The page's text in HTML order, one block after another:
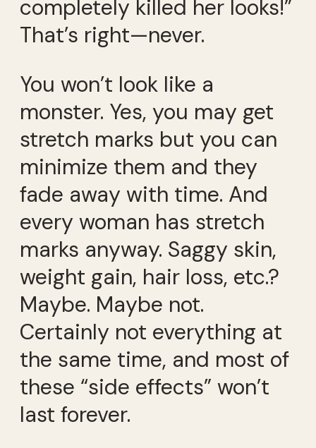
completely killed her looks!”
That’s right—never.
You won’t look like a
monster. Yes, you may get
stretch marks but you can
minimize them and they
fade away with time. And
every woman has stretch
marks anyway. Saggy skin,
weight gain, hair loss, etc.?
Maybe. Maybe not.
Certainly not everything at
the same time, and most of
these “side effects” won’t
last forever.